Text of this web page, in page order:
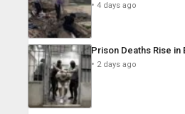
4 days ago
Prison Deaths Rise in
2 days ago